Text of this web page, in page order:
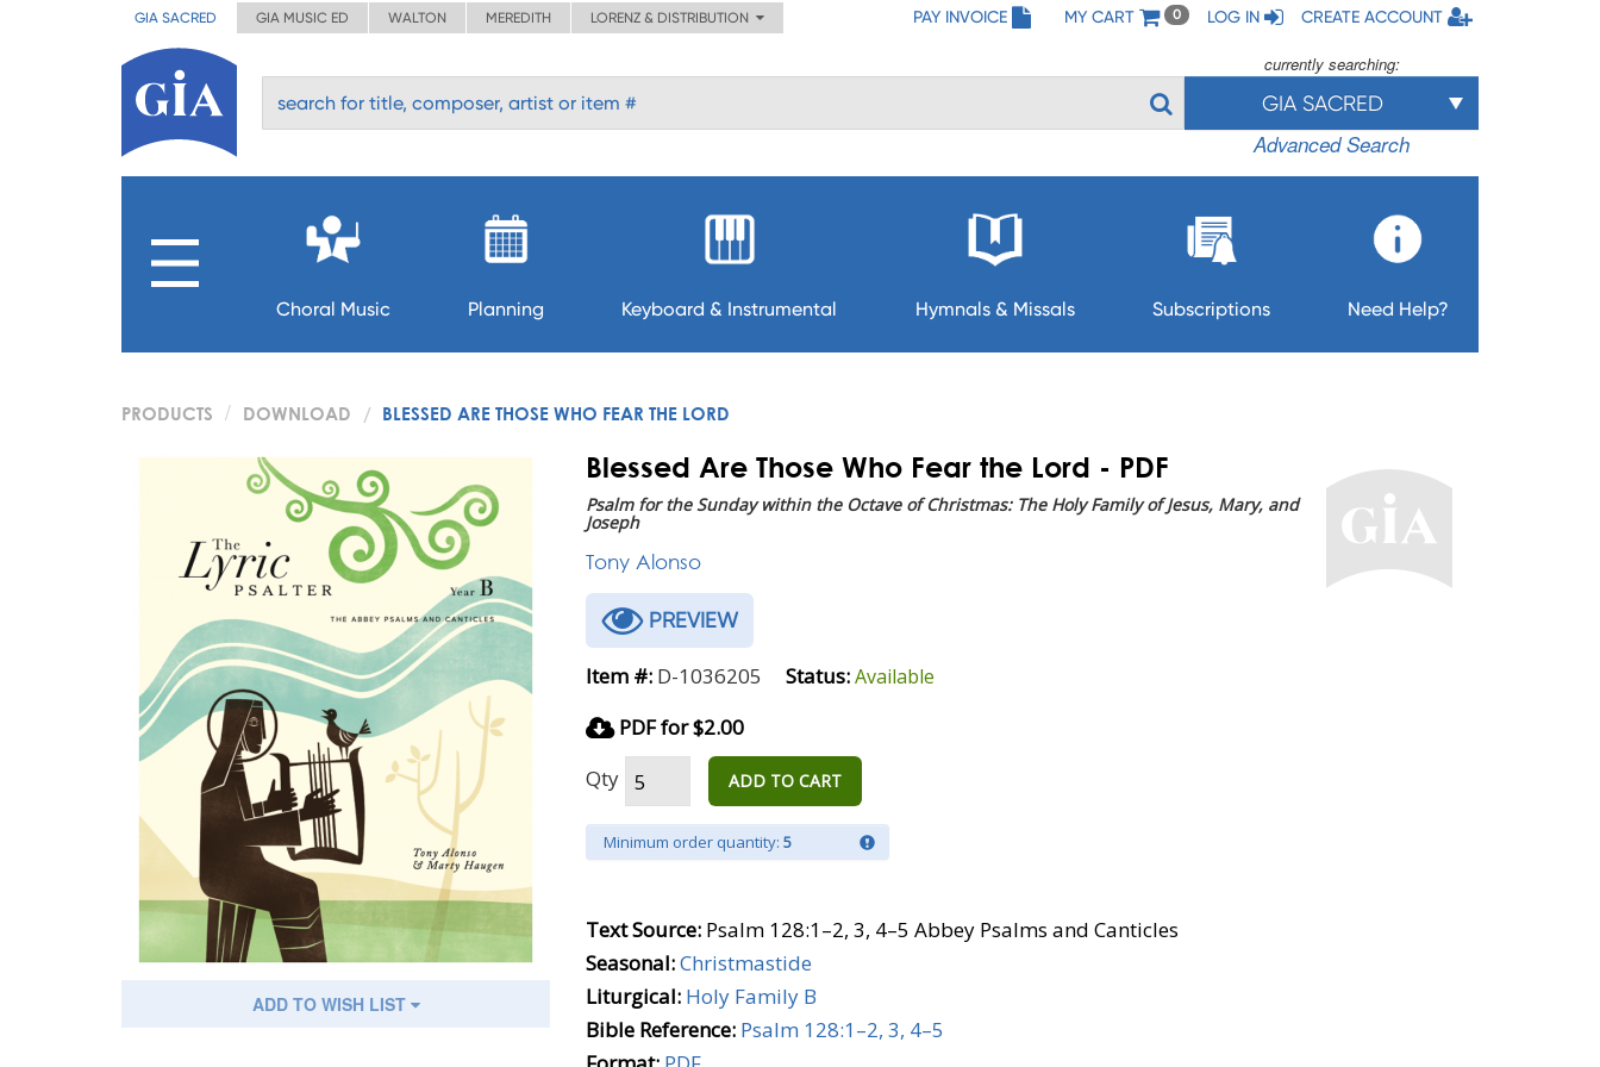
GIA SACRED GIA MUSIC ED WALTON MEREDITH LORENZ & DISTRIBUTION PAY INVOICE MY CART 0 LOG IN CREATE ACCOUNT
currently searching:
GIA SACRED
Advanced Search
Choral Music Planning Keyboard & Instrumental Hymnals & Missals Subscriptions Need Help?
PRODUCTS DOWNLOAD BLESSED ARE THOSE WHO FEAR THE LORD
ADD TO WISH LIST
Blessed Are Those Who Fear the Lord - PDF
Psalm for the Sunday within the Octave of Christmas: The Holy Family of Jesus, Mary, and
Joseph
Tony Alonso
PREVIEW
Item #: D-1036205 Status:Available
PDF for $2.00
Qty
ADD TO CART
Minimum order quantity: 5
Text Source: Psalm 128:1–2, 3, 4–5 Abbey Psalms and Canticles
Seasonal:Christmastide
Liturgical: Holy Family B
Bible Reference: Psalm 128:1–2, 3, 4–5